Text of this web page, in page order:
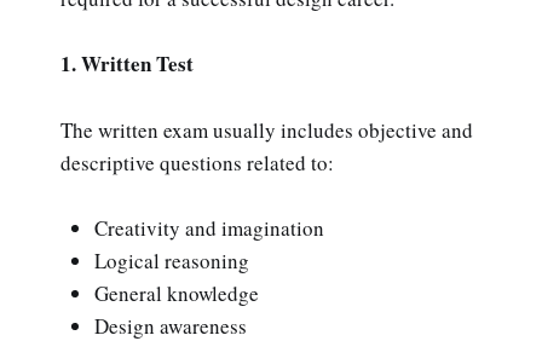
1. Written Test
The written exam usually includes objective and
descriptive questions related to:
Creativity and imagination
Logical reasoning
General knowledge
Design awareness